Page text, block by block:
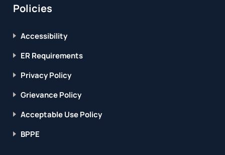
Policies
Accessibility
ER Requirements
Privacy Policy
Grievance Policy
Acceptable Use Policy
BPPE